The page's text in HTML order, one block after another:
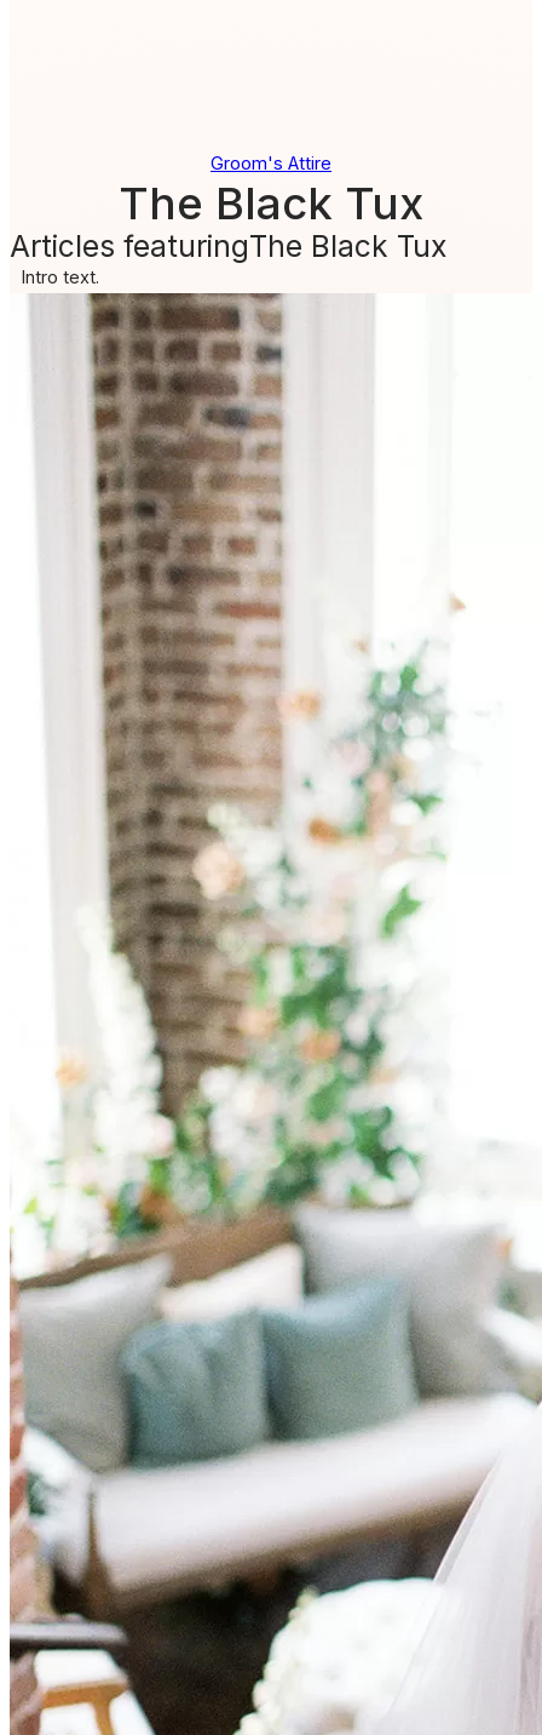
Groom's Attire
The Black Tux
Articles featuringThe Black Tux
Intro text.